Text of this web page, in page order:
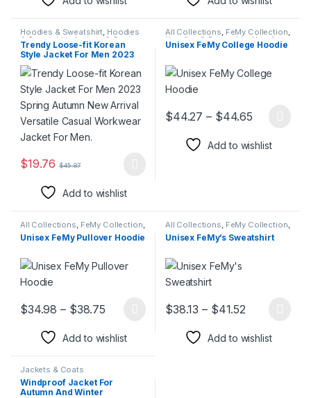
Hoodies & Sweatshirt, Hoodies
& Sweatshirt Jackets & Coats
Jackets & Coats,Men Blazers
Suits
Trendy Loose-fit Korean
Style Jacket For Men 2023
Spring Autumn New Arrival
Versatile Casual Workwear
Jacket For Men.
$19.76 $45.87
This product has multiple variants. The options may be chosen
Add to wishlist
All Collections, FeMy Collection,
Hoodies & Sweatshirt Hoodies
& Sweatshirt,Men's FeMy
Unisex FeMy College Hoodie
$44.27 – $44.65
This product has multiple
Add to wishlist
All Collections, FeMy Collection,
FeMy Collection Hoodies &
Sweatshirt,Hoodies &
FeMy Fashion
Unisex FeMy Pullover Hoodie
$34.98 – $38.75 Price range: $34.98 through $38.75
This product has multiple variants. The options may be chosen
Add to wishlist
All Collections, FeMy Collection,
Hoodies & Sweatshirt Hoodies
& Sweatshirt,Men's FeMy
Unisex FeMy’s Sweatshirt
$38.13 – $41.52
This product has multiple
Add to wishlist
Jackets & Coats
Windproof Jacket For
Autumn And Winter